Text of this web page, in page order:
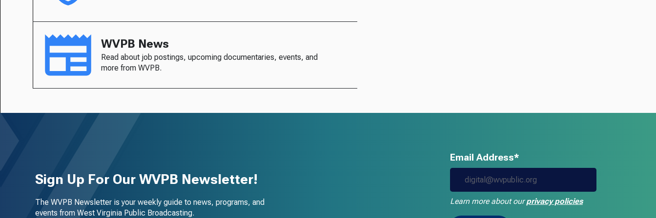
WVPB News
Read about job postings, upcoming documentaries, events, and
more from WVPB.
Sign Up For Our WVPB Newsletter!
The WVPB Newsletter is your weekly guide to news, programs, and
events from West Virginia Public Broadcasting.
Email Address*
Learn more about ourprivacy policies